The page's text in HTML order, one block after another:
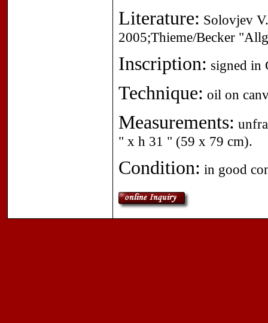
Literature: Solovjev
2005;Thieme/Becker
Inscription: signed in
Technique: oil on
Measurements:
" x h 31 " (59 x 79 cm).
Condition: in good